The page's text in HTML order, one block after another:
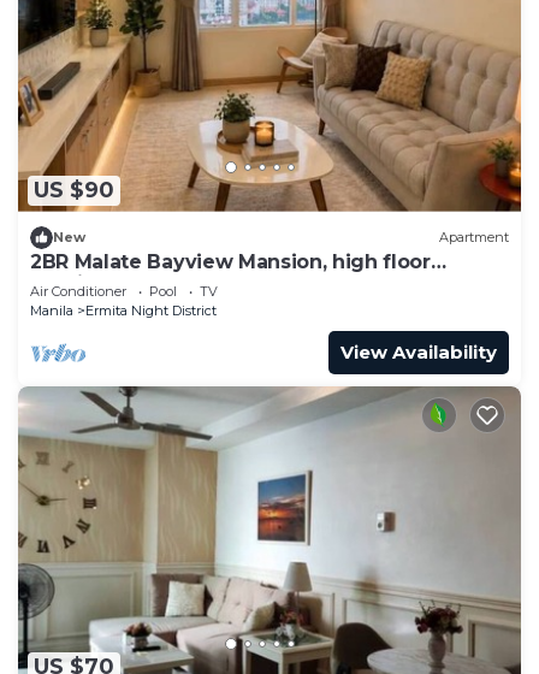
US $90
New Apartment
2BR Malate Bayview Mansion, high floor
seaview 26B
Air Conditioner Pool
TV
Manila
Ermita Night District
View Availability
US $70